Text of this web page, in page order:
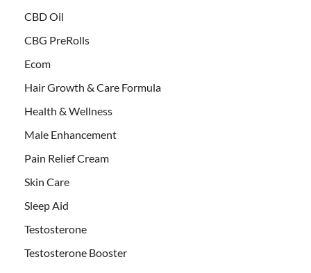
CBD Oil
CBG PreRolls
Ecom
Hair Growth & Care Formula
Health & Wellness
Male Enhancement
Pain Relief Cream
Skin Care
Sleep Aid
Testosterone
Testosterone Booster